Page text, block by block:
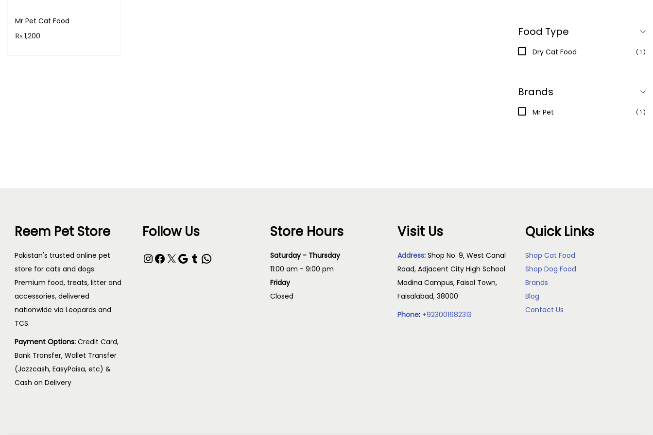
Mr Pet Cat Food
₨ 1,200
Food Type
Dry Cat Food ( 1 )
Brands
Mr Pet ( 1 )
Reem Pet Store
Pakistan's trusted online pet
store for cats and dogs.
Premium food, treats, litter and
accessories, delivered
nationwide via Leopards and
TCS.
Payment Options: Credit Card,
Bank Transfer, Wallet Transfer
(Jazzcash, EasyPaisa, etc) &
Cash on Delivery
Follow Us Store Hours
Saturday - Thursday
11:00 am - 9:00 pm
Friday
Closed
Visit Us
Address:Shop No. 9, West Canal
Road, Adjacent City High School
Madina Campus, Faisal Town,
Faisalabad, 38000
Phone: +923001682313
Quick Links
Shop Cat Food
Shop Dog Food
Brands
Blog
Contact Us